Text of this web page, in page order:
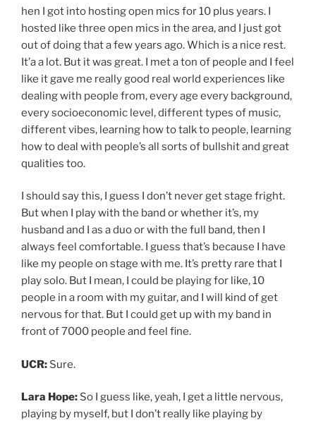
play solo. But I mean, I could be playing for like, 10
people in a room with my guitar, and I will kind of get
nervous for that. But I could get up with my band in
front of 7000 people and feel fine.
UCR:Sure.
Lara Hope: So I guess like, yeah, I get a little nervous,
playing by myself, but I don’t really like playing by
myself and I don’t really do it very much.
UCR:Yeah. What do you think that is? I don’t have the
kind of experience you have, but I’ve had some
performance experience, and I can sing in front of
1000s of people and feel a little nervous but it’s like
excited nervous. But if like two people are like, hey, sing
this, whereas it’s like, nope, no, thanks.
Lara Hope: Exactly!
nervous.
Lara Hope: I wonder if there’s a name for that.